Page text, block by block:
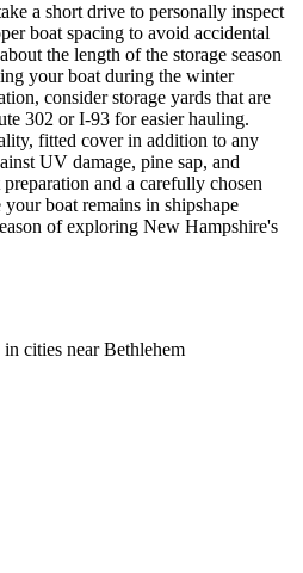
a short drive to personally inspect
boat spacing to avoid accidental
the length of the storage season
your boat during the winter
consider storage yards that are
302 or I-93 for easier hauling.
fitted cover in addition to any
UV damage, pine sap, and
and a carefully chosen
your boat remains in shipshape
of exploring New Hampshire's
cities nearBethlehem